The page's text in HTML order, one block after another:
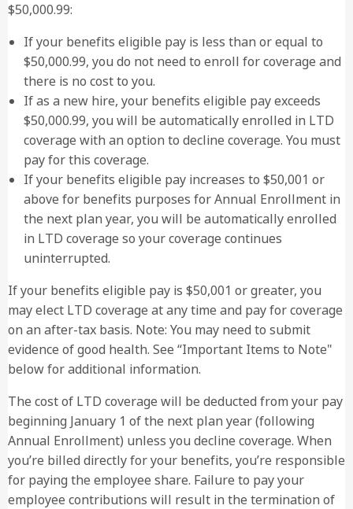
$50,000.99:
If your benefits eligible pay is less than or equal to
$50,000.99, you do not need to enroll for coverage and
there is no cost to you.
If as a new hire, your benefits eligible pay exceeds
$50,000.99, you will be automatically enrolled in LTD
coverage with an option to decline coverage. You must
pay for this coverage.
If your benefits eligible pay increases to $50,001 or
above for benefits purposes for Annual Enrollment in
the next plan year, you will be automatically enrolled
in LTD coverage so your coverage continues
uninterrupted.
If your benefits eligible pay is $50,001 or greater, you
may elect LTD coverage at any time and pay for coverage
on an after-tax basis. Note: You may need to submit
evidence of good health. See “Important Items to Note"
below for additional information.
The cost of LTD coverage will be deducted from your pay
beginning January 1 of the next plan year (following
Annual Enrollment) unless you decline coverage. When
you’re billed directly for your benefits, you’re responsible
for paying the employee share. Failure to pay your
employee contributions will result in the termination of